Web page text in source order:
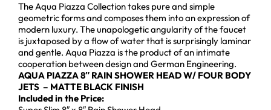
The Aqua Piazza Collection takes pure and simple
geometric forms and composes them into an expression of
modern luxury. The unapologetic angularity of the faucet
is juxtaposed by a flow of water that is surprisingly laminar
and gentle. Aqua Piazza is the product of an intimate
cooperation between design and German Engineering.
AQUA PIAZZA 8″ RAIN SHOWER HEADW/ FOUR BODY
JETS – MATTE BLACK FINISH
Included in the Price: